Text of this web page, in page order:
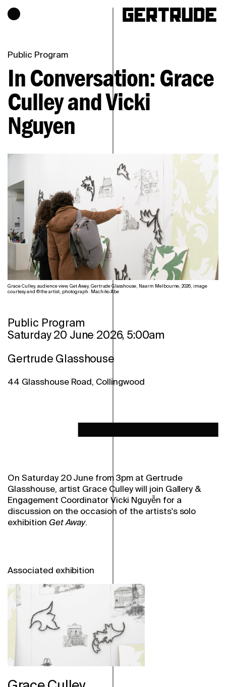
Hours of operation
Public Program
In Conversation: Grace
Culley andVicki
Nguyen
Grace Culley, audience view, Get Away, Gertrude Glasshouse, Naarm Melbourne, 2026, image
courtesy and © the artist, photograph: Machiko Abe
Public Program
Saturday 20 June 2026, 5:00am
Gertrude Glasshouse
44 Glasshouse Road, Collingwood
On Saturday 20 June from 3pm at Gertrude
Glasshouse, artist Grace Culley will join Gallery &
Engagement Coordinator Vicki Nguyễn for a
discussion on the occasion of the artists'ssolo
exhibition Get Away.
Associated exhibition